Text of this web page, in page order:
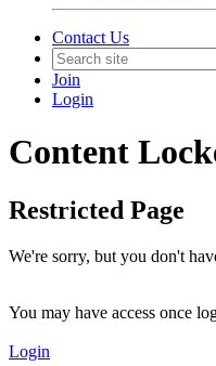
Contact Us
Join
Login
Content
Restricted Page
We're sorry, but you don't
You may have access once
Login